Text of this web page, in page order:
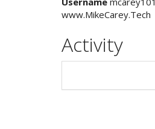
www.MikeCarey.Tech
Activity